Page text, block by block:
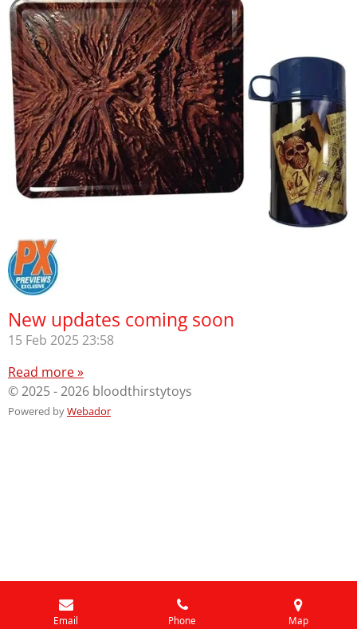
New updates coming soon
15 Feb 2025 23:58
Read more »
© 2025 - 2026 bloodthirstytoys
Powered byWebador
Email Phone Map